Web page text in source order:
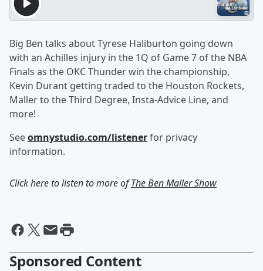
Big Ben talks about Tyrese Haliburton going down
with an Achilles injury in the 1Q of Game 7 of the NBA
Finals as the OKC Thunder win the championship,
Kevin Durant getting traded to the Houston Rockets,
Maller to the Third Degree, Insta-Advice Line, and
more!
Seeomnystudio.com/listenerfor privacy
information.
Click here to listen to more ofThe Ben Maller Show
Sponsored Content